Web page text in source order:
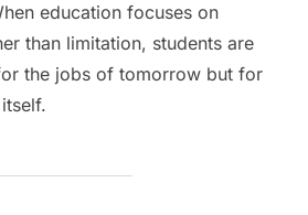
education focuses on
than limitation, students are
the jobs of tomorrow but for